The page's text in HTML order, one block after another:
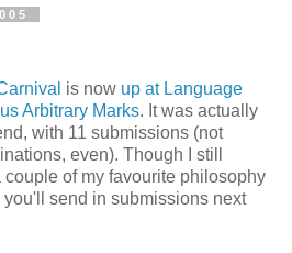
is now up at Language
Arbitrary Marks. It was actually
with 11 submissions (not
even). Though I still
of my favourite philosophy
send in submissions next